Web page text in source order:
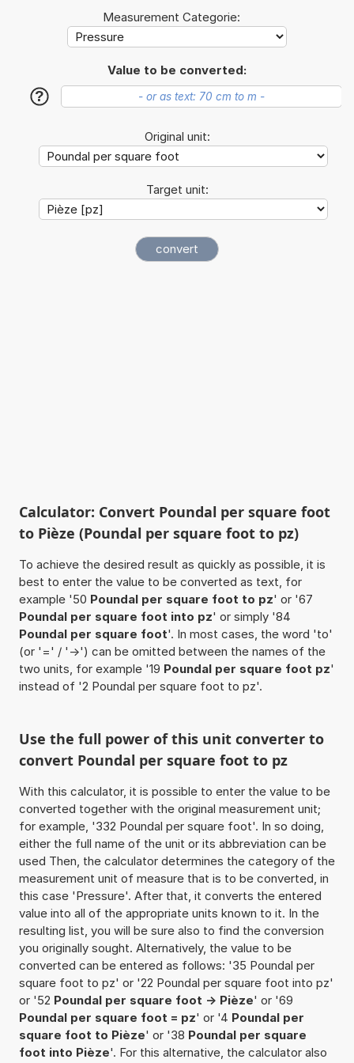
Measurement Categorie:
Value to be converted:
?
Original unit:
Target unit:
Calculator: Convert Poundal per square foot
to Pièze (Poundal per square foot to pz)
To achieve the desired result as quickly as possible, it is
best to enter the value to be converted as text, for
example '50 Poundal per square foot to pz' or '67
Poundal per square foot into pz' or simply '84
Poundal per square foot'. In most cases, the word 'to'
(or '=' / '->') can be omitted between the names of the
two units, for example '19 Poundal per square foot pz'
instead of '2 Poundal per square foot to pz'.
Use the full power of this unit converter to
convert Poundal per square foot to pz
With this calculator, it is possible to enter the value to be
converted together with the original measurement unit;
for example, '332 Poundal per square foot'. In so doing,
either the full name of the unit or its abbreviation can be
used Then, the calculator determines the category of the
measurement unit of measure that is to be converted, in
this case 'Pressure'. After that, it converts the entered
value into all of the appropriate units known to it. In the
resulting list, you will be sure also to find the conversion
you originally sought. Alternatively, the value to be
converted can be entered as follows: '35 Poundal per
square foot to pz' or '22 Poundal per square foot into pz'
or '52 Poundal per square foot -> Pièze' or '69
Poundal per square foot = pz' or '4 Poundal per
square foot to Pièze' or '38 Poundal per square
foot into Pièze'. For this alternative, the calculator also